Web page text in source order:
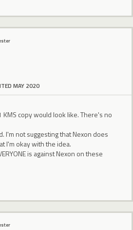
MAY 2020
KMS copy would look like. There's no
I'm not suggesting that Nexon does
I'm okay with the idea.
is against Nexon on these